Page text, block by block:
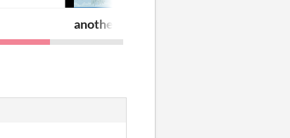
another geometric shape game!?!